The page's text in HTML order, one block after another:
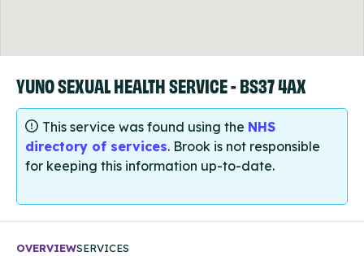
YUNO SEXUAL HEALTH SERVICE - BS37 4AX
This service was found using the NHS
directory of services. Brook is not responsible
for keeping this information up-to-date.
OVERVIEWSERVICES